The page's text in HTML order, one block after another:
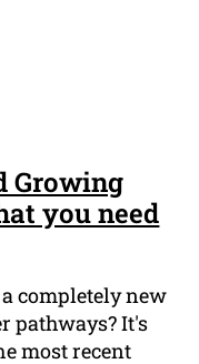
Growing
you need
completely new
pathways? It's
most recent